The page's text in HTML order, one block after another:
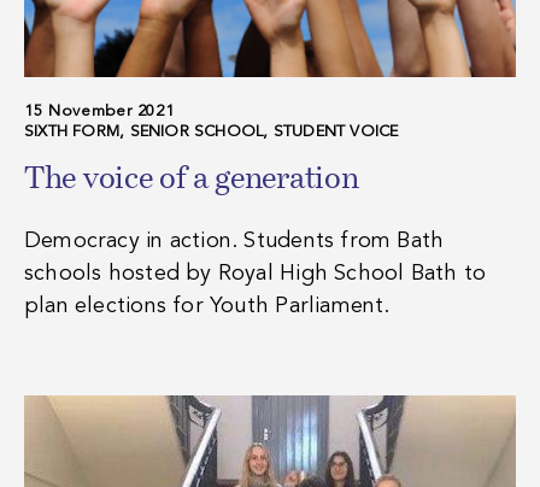
15 November 2021
SIXTH FORM, SENIOR SCHOOL, STUDENT VOICE
The voice of a generation
Democracy in action. Students from Bath
schools hosted by Royal High School Bath to
plan elections for Youth Parliament.